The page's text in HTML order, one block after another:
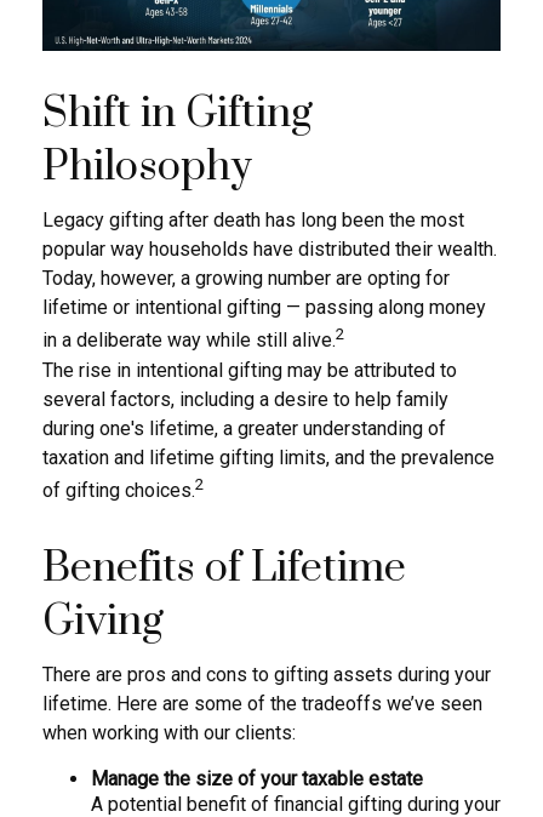
Shift in Gifting
Philosophy
Legacy gifting after death has long been the most
popular way households have distributed their wealth.
Today, however, a growing number are opting for
lifetime or intentional gifting — passing along money
in a deliberate way while still alive.2
The rise in intentional gifting may be attributed to
several factors, including a desire to help family
during one's lifetime, a greater understanding of
taxation and lifetime gifting limits, and the prevalence
of gifting choices.2
Benefits of Lifetime
Giving
There are pros and cons to gifting assets during your
lifetime. Here are some of the tradeoffs we’ve seen
when working with our clients:
Manage the size of your taxable estate
A potential benefit of financial gifting during your